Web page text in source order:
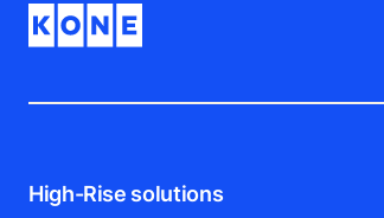
High-Rise solutions